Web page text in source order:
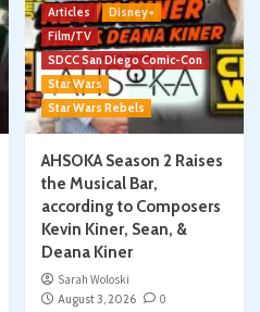
Articles
Disney+
Film/TV
SDCC San Diego Comic-Con
Star Wars
Star Wars Rebels
AHSOKA Season 2 Raises
the Musical Bar,
according to Composers
Kevin Kiner, Sean, &
Deana Kiner
Sarah Woloski
August 3, 2026
0